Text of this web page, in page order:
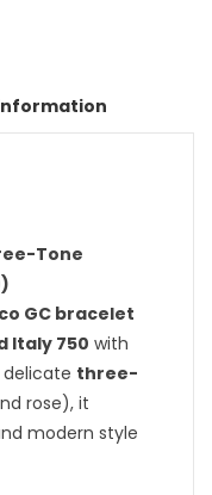
Tone
GC bracelet
Italy 750 with
three-
rose), it
modern style